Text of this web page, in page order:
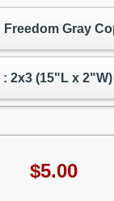
Freedom Gray
: 2x3 (15"L x 2"W)
$5.00